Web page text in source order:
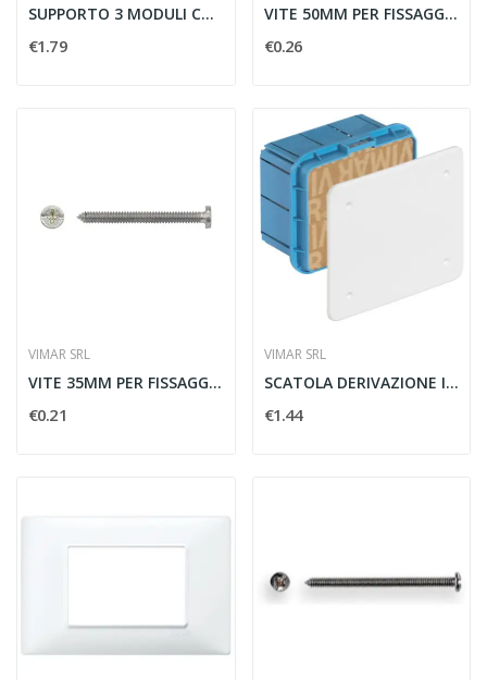
SUPPORTO 3 MODULI CON VITI - VIMAR 30613
€1.79
VITE 50MM PER FISSAGGIO SUPPORTI - VIMAR 07939
€0.26
VIMAR SRL
VITE 35MM PER FISSAGGIO SUPPORTO - VIMAR 07937
€0.21
VIMAR SRL
SCATOLA DERIVAZIONE INCASSO 116X92X70MM - VIMAR...
€1.44